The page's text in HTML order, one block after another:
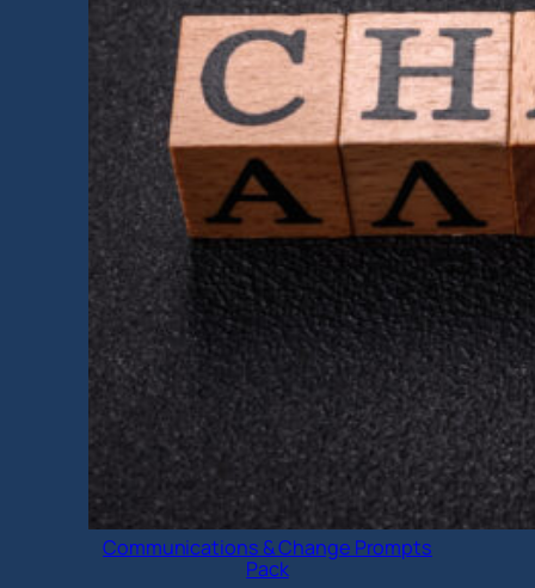
Communications & Change Prompts
Pack